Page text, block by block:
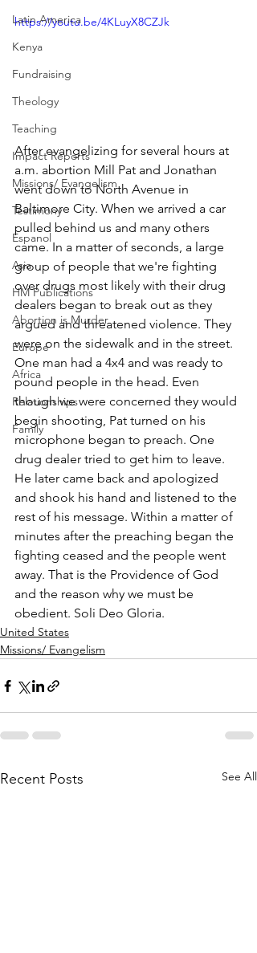
Latin America
Kenya
Fundraising
Theology
Teaching
Impact Reports
Missions/ Evangelism
Testimony
Espanol
Asia
HM Publications
Abortion is Murder
Europe
Africa
Relationships
Family
https://youtu.be/4KLuyX8CZJk
After evangelizing for several hours at
a.m. abortion Mill Pat and Jonathan
went down to North Avenue in
Baltimore City. When we arrived a car
pulled behind us and many others
came. In a matter of seconds, a large
group of people that we're fighting
over drugs most likely with their drug
dealers began to break out as they
argued and threatened violence. They
were on the sidewalk and in the street.
One man had a 4x4 and was ready to
pound people in the head. Even
though we were concerned they would
begin shooting, Pat turned on his
microphone began to preach. One
drug dealer tried to get him to leave.
He later came back and apologized
and shook his hand and listened to the
rest of his message. Within a matter of
minutes after the preaching began the
fighting ceased and the people went
away. That is the Providence of God
and the reason why we must be
obedient. Soli Deo Gloria.
United States
Missions/ Evangelism
Recent Posts See All